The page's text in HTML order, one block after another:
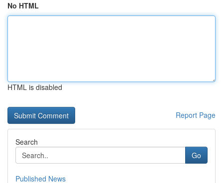
No HTML
HTML is disabled
Report Page
Search
Go
Published News